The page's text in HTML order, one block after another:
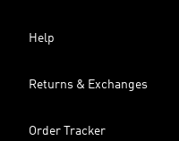
Help
Returns & Exchanges
Order Tracker